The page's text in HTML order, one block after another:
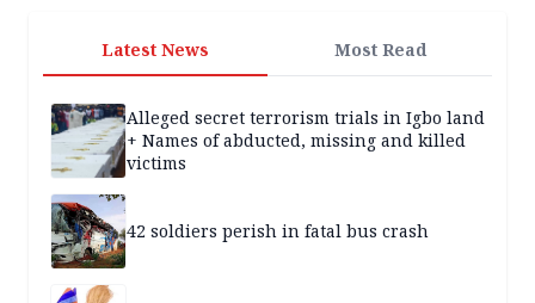
Latest News Most Read
Alleged secret terrorism trials in Igbo land
+ Names of abducted, missing and killed
victims
42 soldiers perish in fatal bus crash